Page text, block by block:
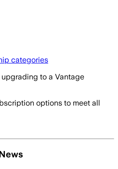
categories
to a Vantage
options to meet all